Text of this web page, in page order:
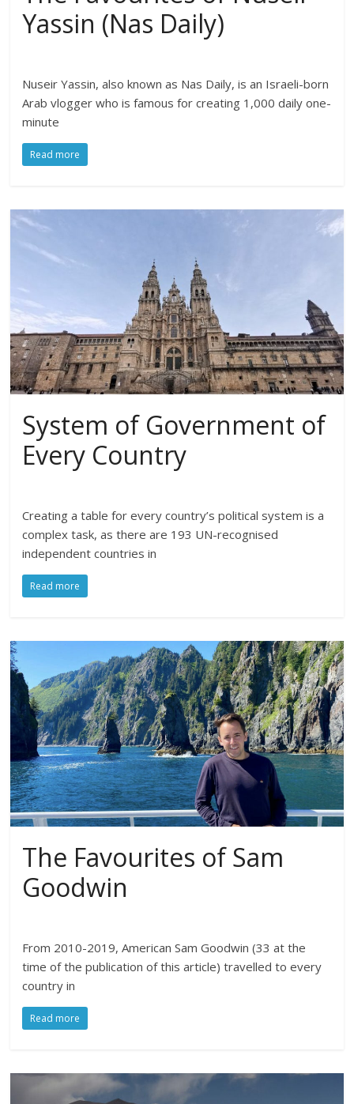
Yassin (Nas Daily)
Nuseir Yassin, also known as Nas Daily, is an Israeli-born
Arab vlogger who is famous for creating 1,000 daily one-
minute
Read more
System of Government of
Every Country
Creating a table for every country’s political system is a
complex task, as there are 193 UN-recognised
independent countries in
Read more
The Favourites of Sam
Goodwin
From 2010-2019, American Sam Goodwin (33 at the
time of the publication of this article) travelled to every
country in
Read more